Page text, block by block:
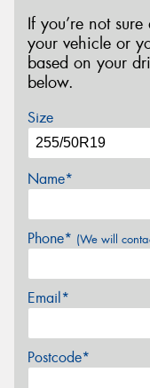
If you’re not
your vehicle or
based on your
below.
Size
Name*
Phone* (We will
Email*
Postcode*